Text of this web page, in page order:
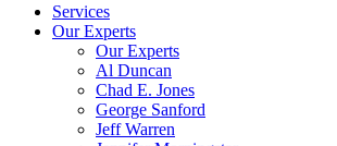
Services
Our Experts
Our Experts
Al Duncan
Chad E. Jones
George Sanford
Jeff Warren